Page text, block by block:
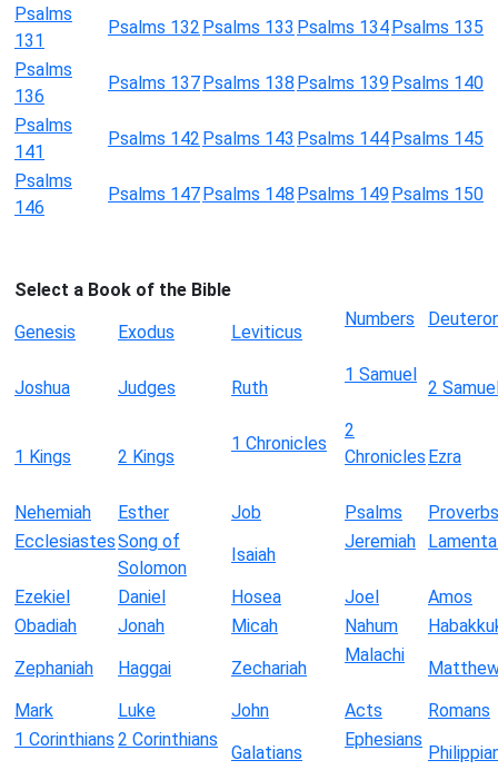
Psalms
131
Psalms 132 Psalms 133 Psalms 134Psalms 135
Psalms
136
Psalms 137Psalms 138 Psalms 139Psalms 140
Psalms
141
Psalms 142 Psalms 143 Psalms 144Psalms 145
Psalms
146
Psalms 147Psalms 148 Psalms 149Psalms 150
Select a Book of the Bible
Genesis
Exodus Leviticus
Numbers
Joshua Judges Ruth
1 Samuel
2
1 Kings 2 Kings
1 Chronicles
2
Chronicles Ezra
Nehemiah Esther Job Psalms
Proverbs
EcclesiastesSong of
Solomon
Isaiah
Jeremiah
Ezekiel Daniel Hosea Joel
Amos
Obadiah
Jonah Micah Nahum
Zephaniah
Haggai Zechariah
Malachi
Mark
Luke John Acts
Romans
1 Corinthians 2 Corinthians
Galatians
Ephesians